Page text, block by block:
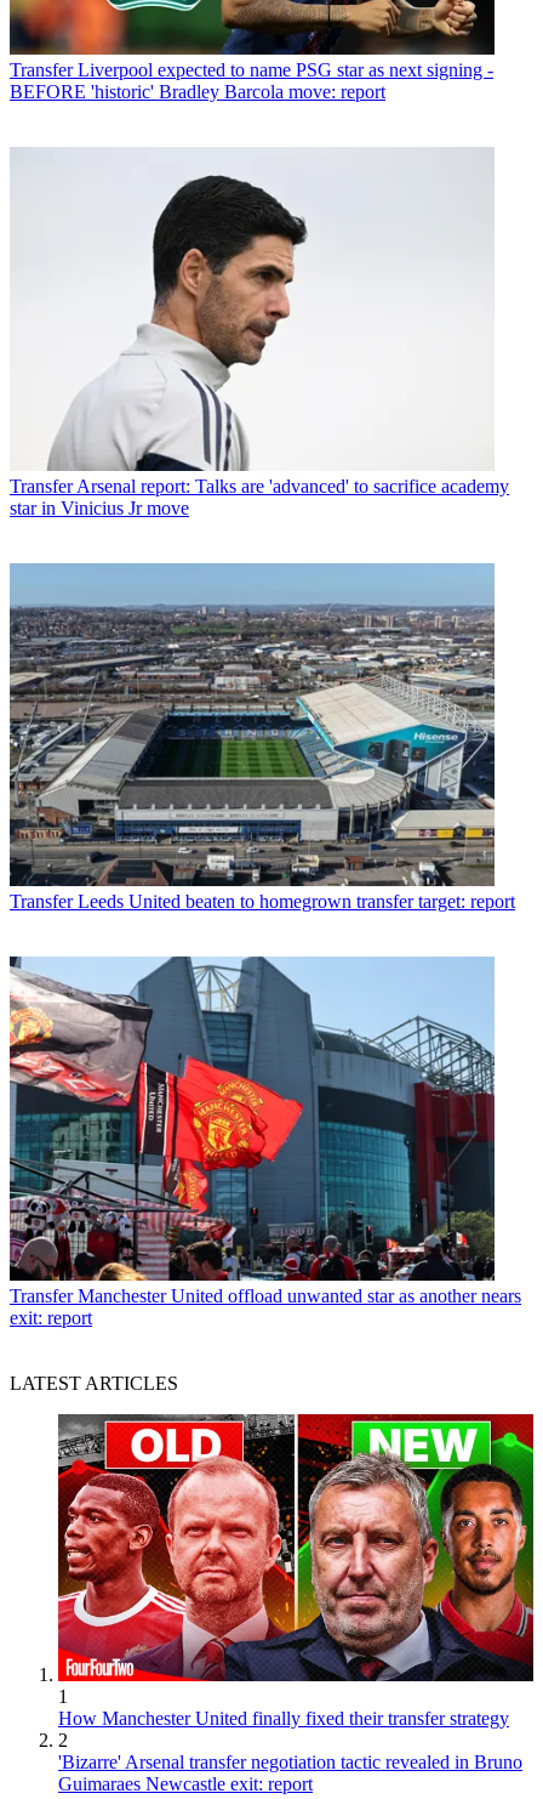
Transfer Liverpool expected to name PSG star as next signing -
BEFORE 'historic' Bradley Barcola move: report
Transfer Arsenal report: Talks are 'advanced' to sacrifice academy
star in Vinicius Jr move
Transfer Leeds United beaten to homegrown transfer target: report
Transfer Manchester United offload unwanted star as another nears
exit: report
LATEST ARTICLES
1
How Manchester United finally fixed their transfer strategy
2
'Bizarre' Arsenal transfer negotiation tactic revealed in Bruno
Guimaraes Newcastle exit: report